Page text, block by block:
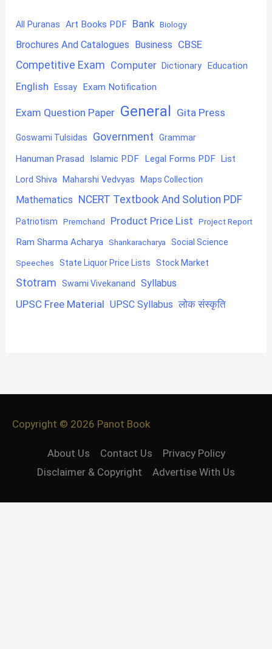
All Puranas Art Books PDF Bank Biology
Brochures And Catalogues Business CBSE
Competitive Exam Computer Dictionary Education
English Essay Exam Notification
Exam Question Paper General Gita Press
Goswami Tulsidas Government Grammar
Hanuman Prasad Islamic PDF Legal Forms PDF List
Lord Shiva Maharshi Vedvyas Maps Collection
Mathematics NCERT Textbook And Solution PDF
Patriotism Premchand Product Price List Project Report
Ram Sharma Acharya Shankaracharya Social Science
Speeches State Liquor Price Lists Stock Market
Stotram Swami Vivekanand Syllabus
UPSC Free Material UPSC Syllabus लोक संस्कृति
Copyright © 2026 Panot Book
About Us Contact Us
Privacy Policy
Disclaimer & Copyright
Advertise With Us